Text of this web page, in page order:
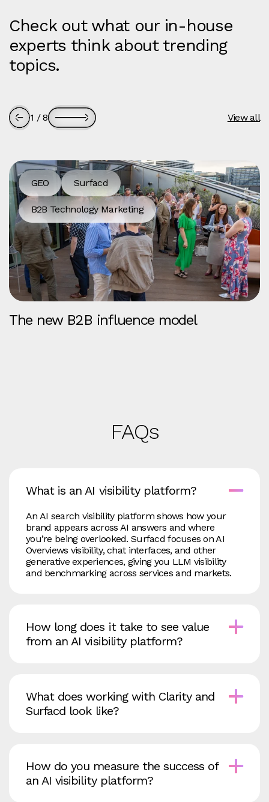
Check out what our in-house
experts think about trending
topics.
1 /8 View all
GEO Surfacd
B2B Technology Marketing
The new B2B influence model
FAQs
What is an AI visibility platform?
An AI search visibility platform shows how your
brand appears across AI answers and where
you’re being overlooked. Surfacd focuses on AI
Overviews visibility, chat interfaces, and other
generative experiences, giving you LLM visibility
and benchmarking across services and markets.
How long does it take to see value
from an AI visibility platform?
What does working with Clarity and
Surfacd look like?
How do you measure the success of
an AI visibility platform?